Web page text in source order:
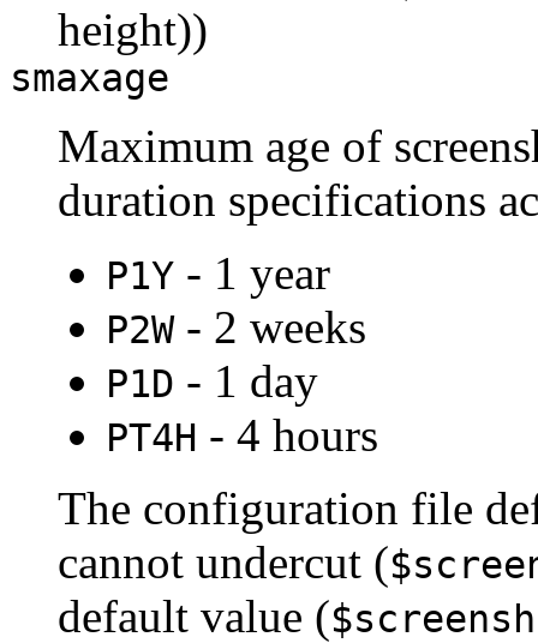
height))
smaxage
Maximum age of
duration specifications
P1Y - 1 year
P2W- 2 weeks
P1D - 1 day
PT4H - 4 hours
The configuration file
cannot undercut (
default value (